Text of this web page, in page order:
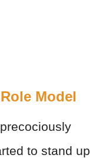
Model
to stand up